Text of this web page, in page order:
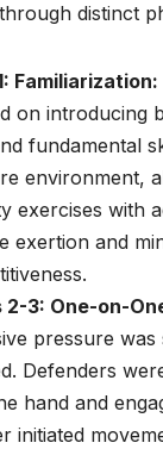
distinct
Familiarization:
on introducing
fundamental
environment,
exercises with
exertion and
2-3: One-on-
pressure was
Defenders
hand and
initiated